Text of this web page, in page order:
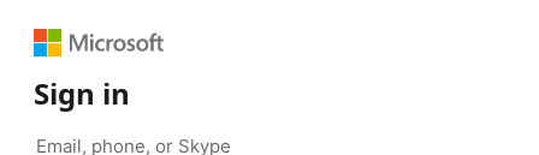
Sign in